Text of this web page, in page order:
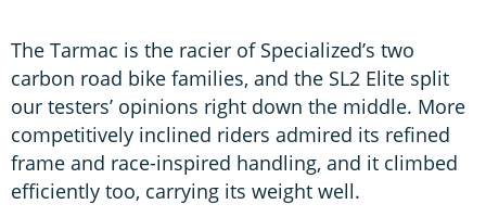
The Tarmac is the racier of Specialized’s two
carbon road bike families, and the SL2 Elite split
our testers’ opinions right down the middle. More
competitively inclined riders admired its refined
frame and race-inspired handling, and it climbed
efficiently too, carrying its weight well.